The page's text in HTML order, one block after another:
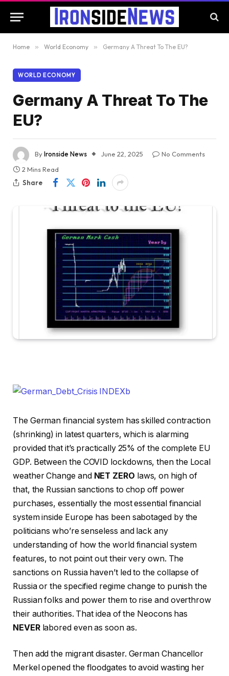
Home » World Economy » Germany A Threat To The EU?
WORLD ECONOMY
Germany A Threat To The
EU?
ByIronside News June 22, 2025
No Comments
2 Mins Read
Share
The German financial system has skilled contraction
(shrinking) in latest quarters, which is alarming
provided that it’s practically 25% of the complete EU
GDP. Between the COVID lockdowns, then the Local
weather Change and NET ZERO laws, on high of
that, the Russian sanctions to chop off power
purchases, essentially the most essential financial
system inside Europe has been sabotaged by the
politicians who’re senseless and lack any
understanding of how the world financial system
features, to not point out their very own. The
sanctions on Russia haven’t led to the collapse of
Russia or the specified regime change to punish the
Russian folks and power them to rise and overthrow
their authorities. That idea of the Neocons has
NEVERlabored even as soon as.
Then add the migrant disaster. German Chancellor
Merkel opened the floodgates to avoid wasting her